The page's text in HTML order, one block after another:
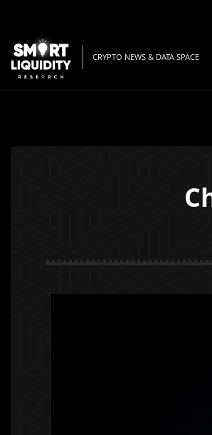
CRYPTO NEWS & DATA SPACE